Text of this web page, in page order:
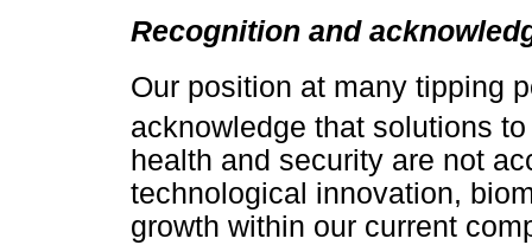
Recognition and
Our position at many tipping
acknowledge that solutions
health and security are not
technological innovation,
growth within our current